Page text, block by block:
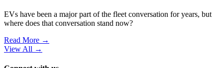
EVs have been a major part of the fleet conversation for years, but
where does that conversation stand now?
Read More →
View All →